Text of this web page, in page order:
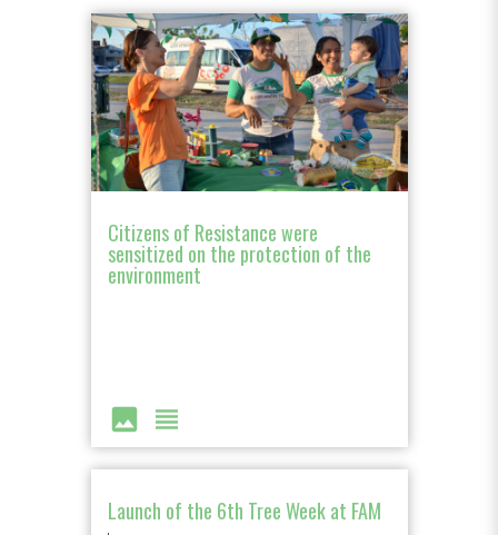
Citizens of Resistance were
sensitized on the protection of the
environment
image view_headline
Launch of the 6th Tree Week at FAM